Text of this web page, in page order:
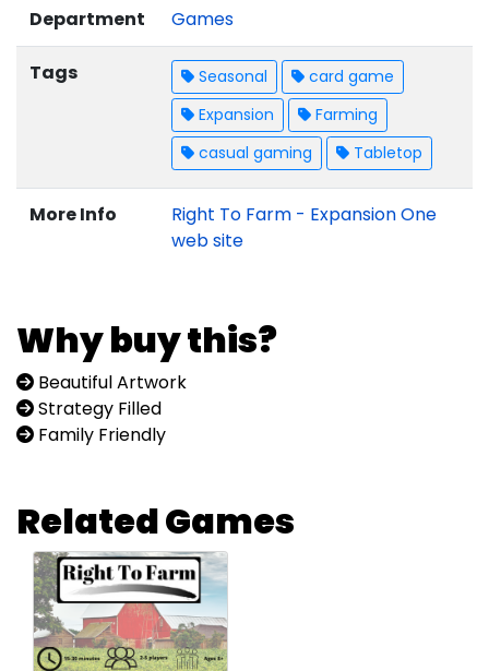
Department Games
Tags Seasonal
card game
Expansion
Farming
casual gaming
Tabletop
More Info
Right To Farm - Expansion One
web site
Why buy this?
Beautiful Artwork
Strategy Filled
Family Friendly
Related Games